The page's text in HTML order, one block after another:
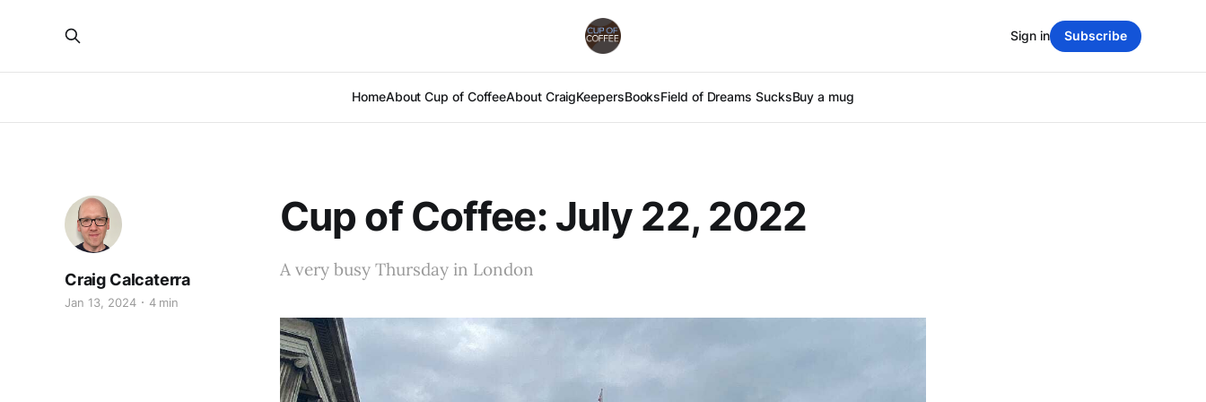
HomeAbout Cup of CoffeeAbout CraigKeepersBooksField of Dreams SucksBuy a mug
Sign in Subscribe
Cup of Coffee: July 22, 2022
A very busy Thursday in London
Craig Calcaterra
Jan 13, 2024 4 min